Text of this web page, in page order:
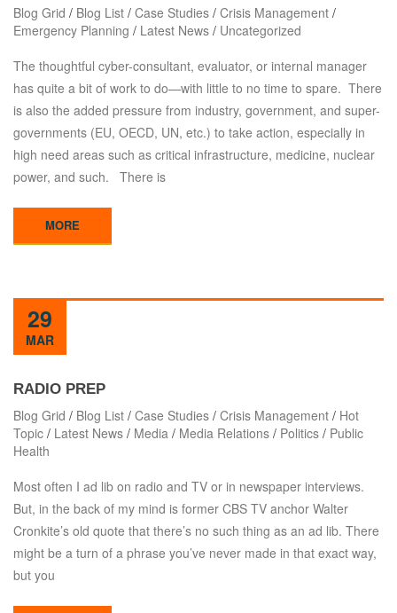
Blog Grid / Blog List / Case Studies / Crisis Management /
Emergency Planning / Latest News / Uncategorized
The thoughtful cyber-consultant, evaluator, or internal manager
has quite a bit of work to do—with little to no time to spare. There
is also the added pressure from industry, government, and super-
governments (EU, OECD, UN, etc.) to take action, especially in
high need areas such as critical infrastructure, medicine, nuclear
power, and such. There is
MORE
29
MAR
RADIO PREP
Blog Grid / Blog List / Case Studies / Crisis Management / Hot
Topic / Latest News / Media / Media Relations / Politics / Public
Health
Most often I ad lib on radio and TV or in newspaper interviews.
But, in the back of my mind is former CBS TV anchor Walter
Cronkite’s old quote that there’s no such thing as an ad lib. There
might be a turn of a phrase you’ve never made in that exact way,
but you